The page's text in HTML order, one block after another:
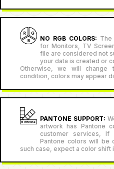
NO RGB COLORS: The
for Monitors, TV
file are considered not
your data is created or
Otherwise, we will
condition, colors may appear
PANTONE SUPPORT:
artwork has Pantone
customer services, If
Pantone colors will be
such case, expect a color shift